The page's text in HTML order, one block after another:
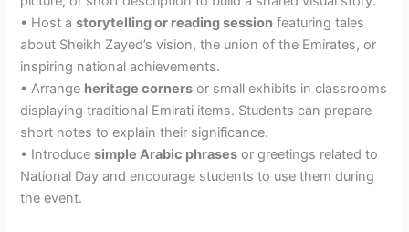
• Host astorytelling or reading session featuring tales
about Sheikh Zayed’s vision, the union of the Emirates, or
inspiring national achievements.
• Arrange heritage corners or small exhibits in classrooms
displaying traditional Emirati items. Students can prepare
short notes to explain their significance.
• Introducesimple Arabic phrases or greetings related to
National Day and encourage students to use them during
the event.